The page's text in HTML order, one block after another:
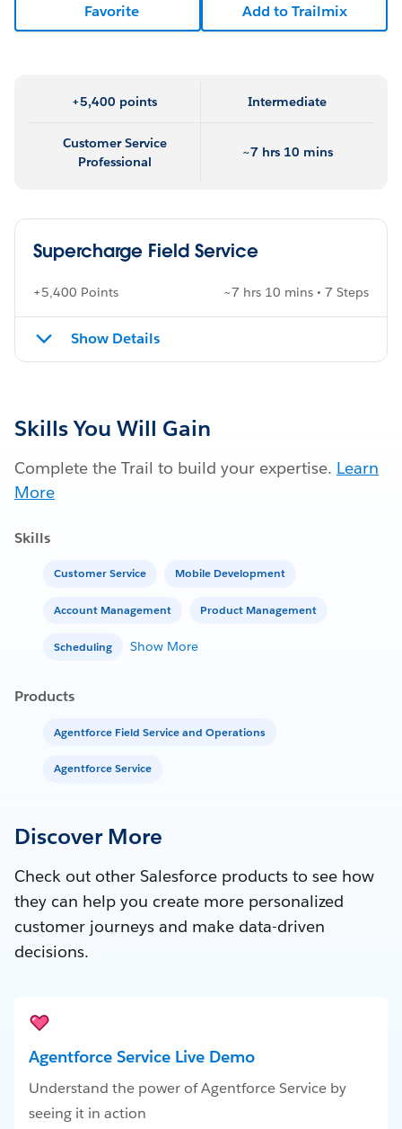
Favorite Add to Trailmix
+5,400 points Intermediate
Customer Service
Professional
~7 hrs 10 mins
Supercharge Field Service
+5,400 Points ~7 hrs 10 mins • 7 Steps
Show Details
Skills You Will Gain
Complete the Trail to build your expertise. Learn
More
Skills
Customer Service Mobile Development
Account Management Product Management
Scheduling Show More
Products
Agentforce Field Service and Operations
Agentforce Service
Discover More
Check out other Salesforce products to see how
they can help you create more personalized
customer journeys and make data-driven
decisions.
Agentforce Service Live Demo
Understand the power of Agentforce Service by
seeing it in action